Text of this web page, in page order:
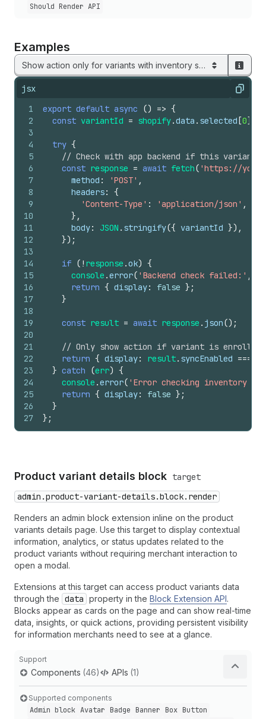
Should Render API
Examples
Show action only for variants with inventory sync enabled
jsx Copy
1
2
3
4
5
6
7
8
9
10
11
12
13
14
15
16
17
18
19
20
21
22
23
24
25
26
27
export default async () => {
const variantId = shopify.data . selected [0]
try {
// Check with app backend if this variant
const response = await fetch( 'https://your-
method : 'POST' ,
headers:
{
'Content-Type' : 'application/json' ,
} ,
body: JSON . stringify({ variantId }) ,
}) ;
if ( ! response .ok) {
console .error( 'Backend check failed:' ,
return { display: false } ;
}
const result = await response . json() ;
// Only show action if variant is enrolled
return { display: result. syncEnabled ===
} catch (err) {
console .error( 'Error checking inventory
return { display: false } ;
}
} ;
Product variant details block target
admin.product-variant-details.block.render
Renders an admin block extension inline on the product
variants details page. Use this target to display contextual
information, analytics, or status updates related to the
product variants without requiring merchant interaction to
open a modal.
Extensions at this target can access product variants data
through the data property in the Block Extension API.
Blocks appear as cards on the page and can show real-time
data, insights, or quick actions, providing persistent visibility
for information merchants need to see at a glance.
Support
Components (46) APIs (1)
Supported components
Admin block Avatar Badge Banner Box Button